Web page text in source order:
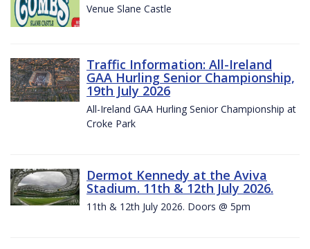
Venue Slane Castle
Traffic Information: All-Ireland
GAA Hurling Senior Championship,
19th July 2026
All-Ireland GAA Hurling Senior Championship at
Croke Park
Dermot Kennedy at the Aviva
Stadium. 11th & 12th July 2026.
11th & 12th July 2026. Doors @ 5pm